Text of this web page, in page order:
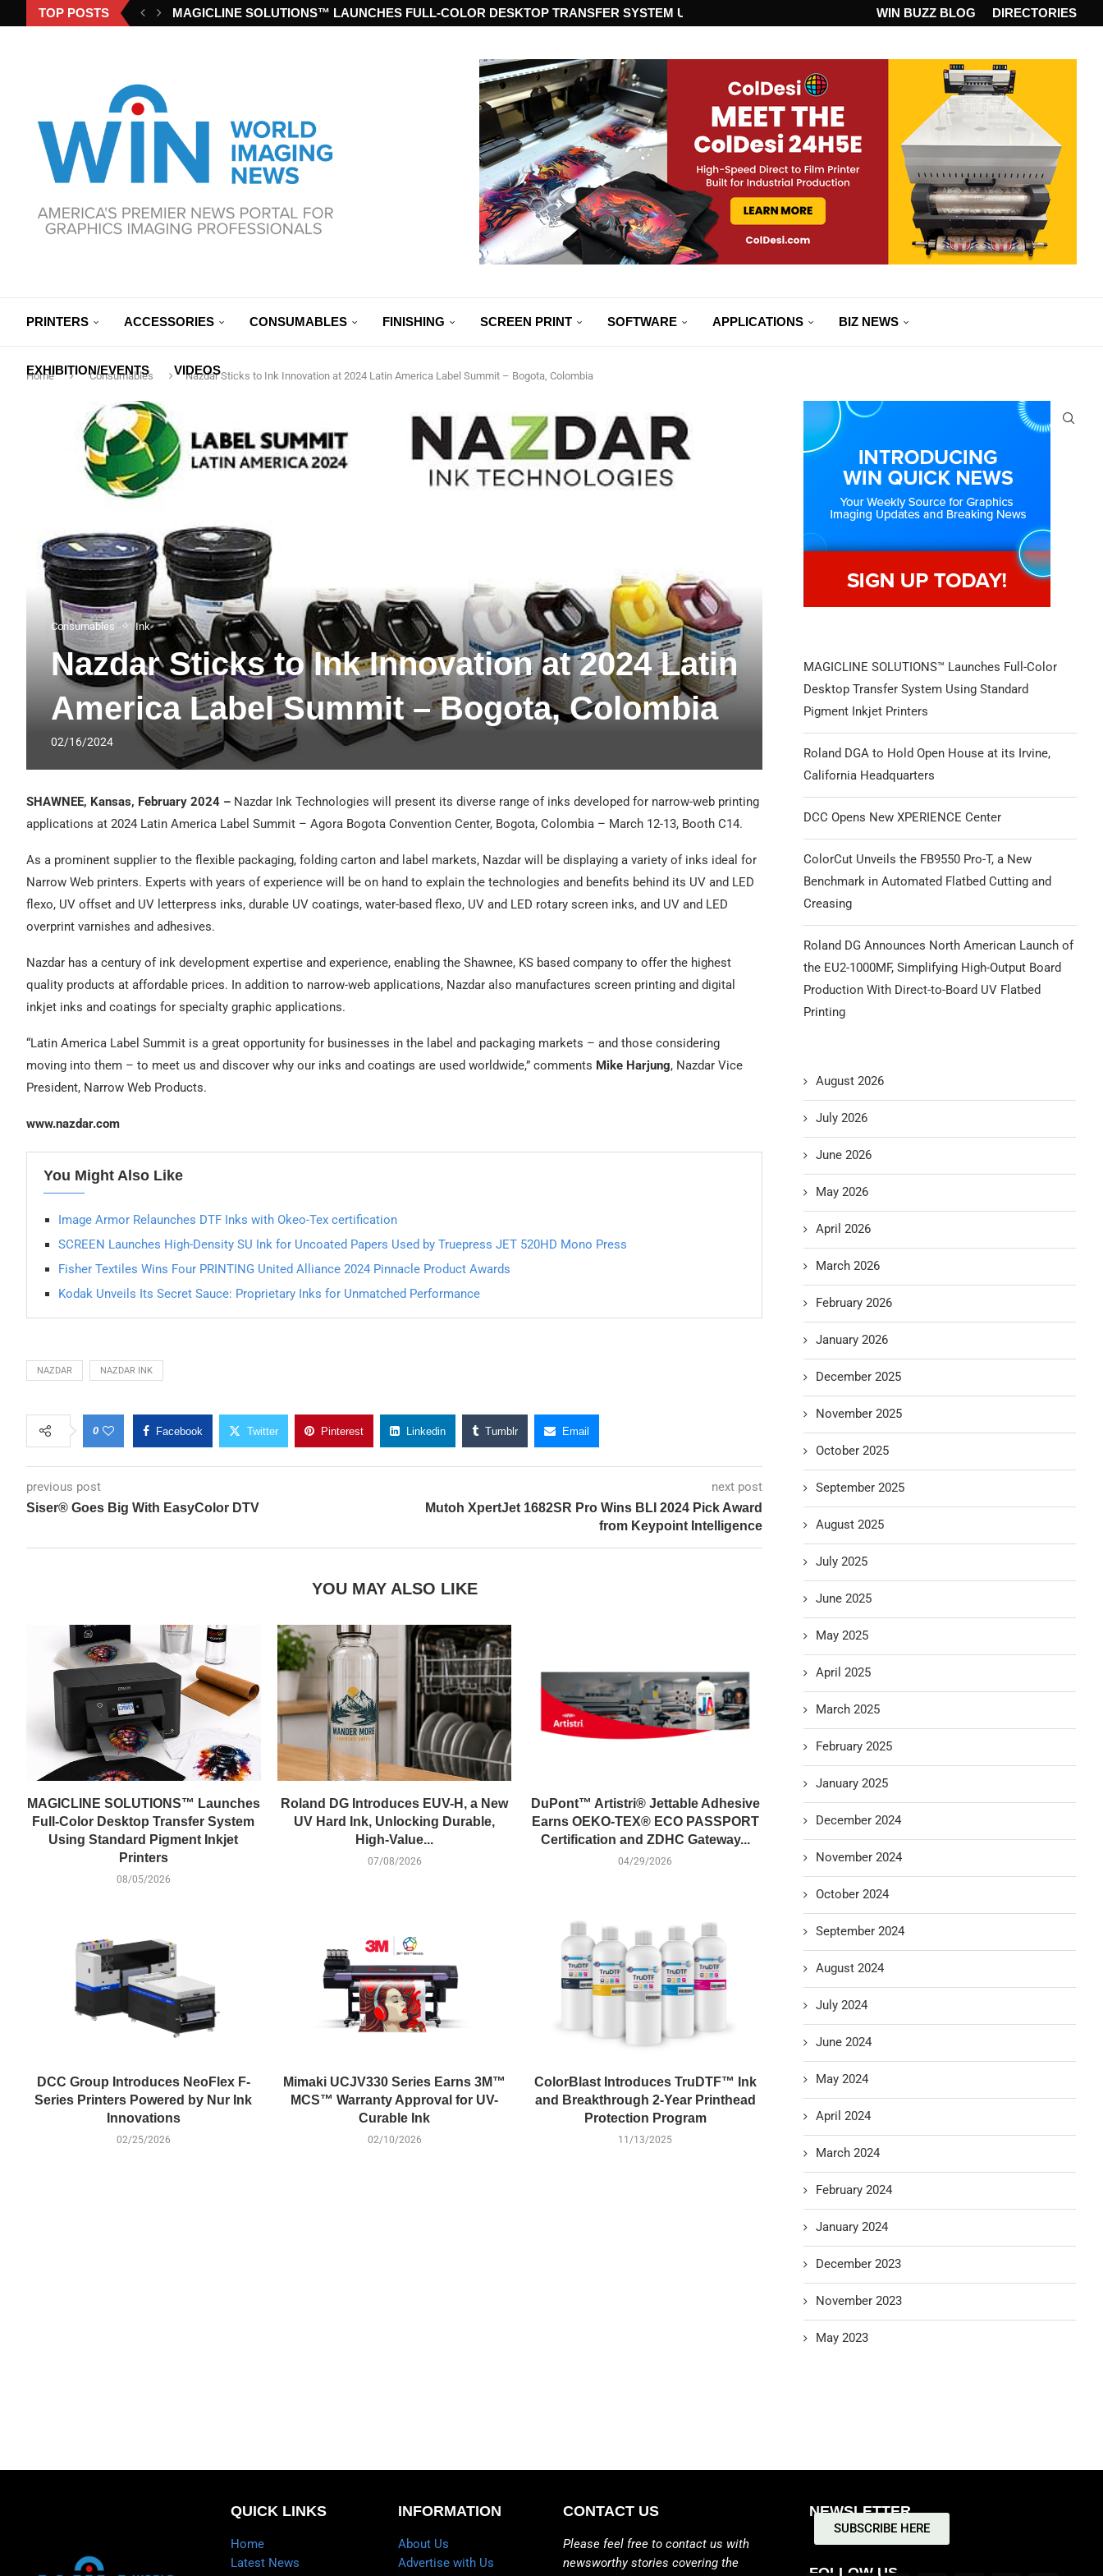
TOP POSTS MAGICLINE SOLUTIONS™ LAUNCHES FULL-COLOR DESKTOP TRANSFER SYSTEM USING STANDARD... WIN BUZZ BLOG DIRECTORIES
PRINTERS ACCESSORIES CONSUMABLES FINISHING SCREEN PRINT SOFTWARE APPLICATIONS BIZ NEWS
EXHIBITION/EVENTS VIDEOS
Home Consumables Nazdar Sticks to Ink Innovation at 2024 Latin America Label Summit – Bogota, Colombia
Consumables Ink
Nazdar Sticks to Ink Innovation at 2024 Latin
America Label Summit – Bogota, Colombia
02/16/2024
SHAWNEE, Kansas, February 2024 – Nazdar Ink Technologies will present its diverse range of inks developed for narrow-web printing
applications at 2024 Latin America Label Summit – Agora Bogota Convention Center, Bogota, Colombia – March 12-13, Booth C14.
As a prominent supplier to the flexible packaging, folding carton and label markets, Nazdar will be displaying a variety of inks ideal for
Narrow Web printers. Experts with years of experience will be on hand to explain the technologies and benefits behind its UV and LED
flexo, UV offset and UV letterpress inks, durable UV coatings, water-based flexo, UV and LED rotary screen inks, and UV and LED
overprint varnishes and adhesives.
Nazdar has a century of ink development expertise and experience, enabling the Shawnee, KS based company to offer the highest
quality products at affordable prices. In addition to narrow-web applications, Nazdar also manufactures screen printing and digital
inkjet inks and coatings for specialty graphic applications.
“Latin America Label Summit is a great opportunity for businesses in the label and packaging markets – and those considering
moving into them – to meet us and discover why our inks and coatings are used worldwide,” comments Mike Harjung, Nazdar Vice
President, Narrow Web Products.
www.nazdar.com
You Might Also Like
Image Armor Relaunches DTF Inks with Okeo-Tex certification
SCREEN Launches High-Density SU Ink for Uncoated Papers Used by Truepress JET 520HD Mono Press
Fisher Textiles Wins Four PRINTING United Alliance 2024 Pinnacle Product Awards
Kodak Unveils Its Secret Sauce: Proprietary Inks for Unmatched Performance
NAZDAR NAZDAR INK
0 Facebook Twitter Pinterest Linkedin Tumblr Email
previous post
Siser® Goes Big With EasyColor DTV
next post
Mutoh XpertJet 1682SR Pro Wins BLI 2024 Pick Award
from Keypoint Intelligence
YOU MAY ALSO LIKE
MAGICLINE SOLUTIONS™ Launches
Full-Color Desktop Transfer System
Using Standard Pigment Inkjet
Printers
08/05/2026
Roland DG Introduces EUV-H, a New
UV Hard Ink, Unlocking Durable,
High-Value...
07/08/2026
DuPont™ Artistri® Jettable Adhesive
Earns OEKO-TEX® ECO PASSPORT
Certification and ZDHC Gateway...
04/29/2026
DCC Group Introduces NeoFlex F-
Series Printers Powered by Nur Ink
Innovations
02/25/2026
Mimaki UCJV330 Series Earns 3M™
MCS™ Warranty Approval for UV-
Curable Ink
02/10/2026
ColorBlast Introduces TruDTF™ Ink
and Breakthrough 2-Year Printhead
Protection Program
11/13/2025
MAGICLINE SOLUTIONS™ Launches Full-Color
Desktop Transfer System Using Standard
Pigment Inkjet Printers
Roland DGA to Hold Open House at its Irvine,
California Headquarters
DCC Opens New XPERIENCE Center
ColorCut Unveils the FB9550 Pro-T, a New
Benchmark in Automated Flatbed Cutting and
Creasing
Roland DG Announces North American Launch of
the EU2-1000MF, Simplifying High-Output Board
Production With Direct-to-Board UV Flatbed
Printing
August 2026
July 2026
June 2026
May 2026
April 2026
March 2026
February 2026
January 2026
December 2025
November 2025
October 2025
September 2025
August 2025
July 2025
June 2025
May 2025
April 2025
March 2025
February 2025
January 2025
December 2024
November 2024
October 2024
September 2024
August 2024
July 2024
June 2024
May 2024
April 2024
March 2024
February 2024
January 2024
December 2023
November 2023
May 2023
QUICK LINKS
Home
Latest News
INFORMATION
About Us
Advertise with Us
CONTACT US
Please feel free to contact us with
newsworthy stories covering the
NEWSLETTER
SUBSCRIBE HERE
FOLLOW US